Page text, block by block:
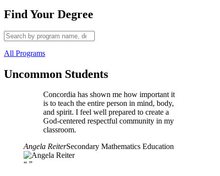
Find Your Degree
All Programs
Uncommon Students
Concordia has shown me how important it
is to teach the entire person in mind, body,
and spirit. I feel well prepared to create a
God-centered respectful community in my
classroom.
Angela ReiterSecondary Mathematics Education
“ ”